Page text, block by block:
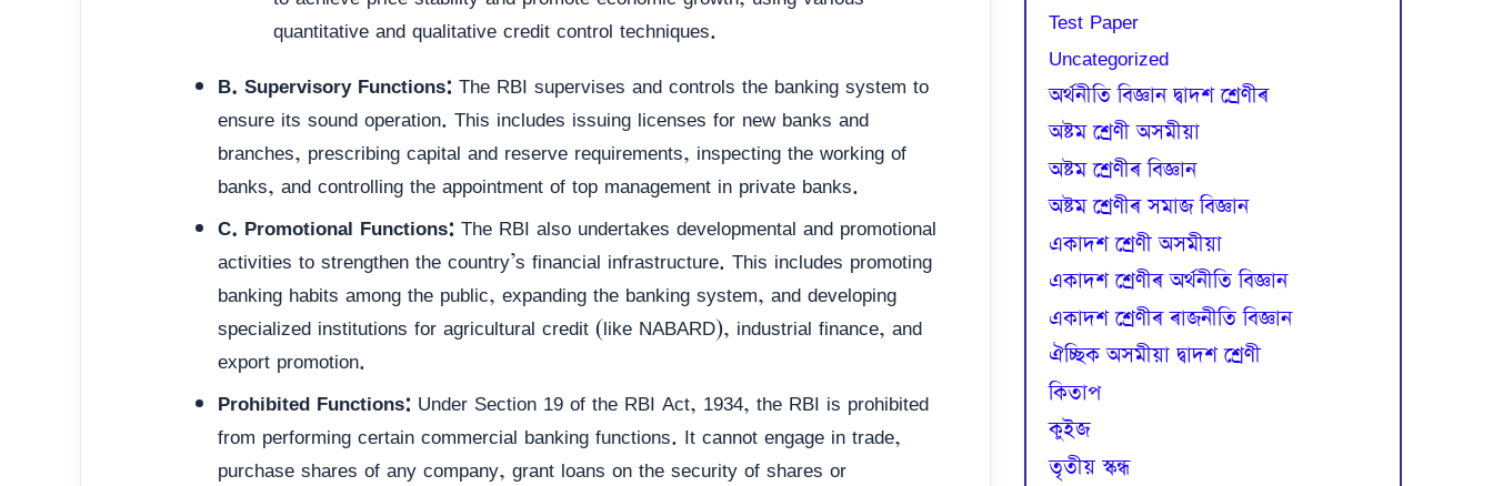
quantitative and qualitative credit control techniques.
B. Supervisory Functions: The RBI supervises and controls the banking system to
ensure its sound operation. This includes issuing licenses for new banks and
branches, prescribing capital and reserve requirements, inspecting the working of
banks, and controlling the appointment of top management in private banks.
C. Promotional Functions: The RBI also undertakes developmental and promotional
activities to strengthen the country’s financial infrastructure. This includes promoting
banking habits among the public, expanding the banking system, and developing
specialized institutions for agricultural credit (like NABARD), industrial finance, and
export promotion.
Prohibited Functions: Under Section 19 of the RBI Act, 1934, the RBI is prohibited
from performing certain commercial banking functions. It cannot engage in trade,
purchase shares of any company, grant loans on the security of shares or
Test Paper
Uncategorized
অৰ্থনীতি বিজ্ঞান দ্বাদশ শ্ৰেণীৰ
অষ্টম শ্ৰেণী অসমীয়া
অষ্টম শ্ৰেণীৰ বিজ্ঞান
অষ্টম শ্ৰেণীৰ সমাজ বিজ্ঞান
একাদশ শ্ৰেণী অসমীয়া
একাদশ শ্ৰেণীৰ অৰ্থনীতি বিজ্ঞান
একাদশ শ্ৰেণীৰ ৰাজনীতি বিজ্ঞান
ঐচ্ছিক অসমীয়া দ্বাদশ শ্ৰেণী
কিতাপ
কুইজ
তৃতীয় স্কন্ধ